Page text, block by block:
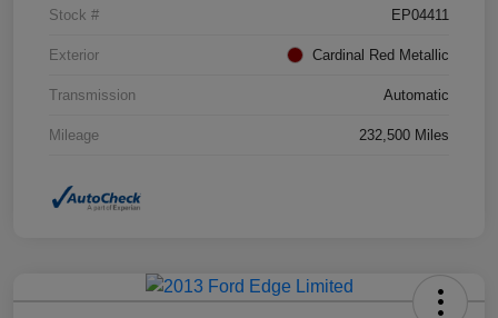
Stock # EP04411
Exterior Cardinal Red Metallic
Transmission Automatic
Mileage 232,500 Miles